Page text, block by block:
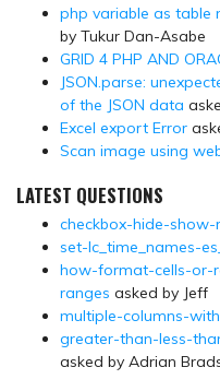
php variable as table
by Tukur Dan-Asabe
GRID 4 PHP AND
JSON.parse:
of the JSON data
Excel export Error
Scan image using
LATEST QUESTIONS
checkbox-hide-show-
set-lc_time_names-
how-format-cells-or-
ranges asked by Jeff
multiple-columns-
greater-than-less-
asked by Adrian